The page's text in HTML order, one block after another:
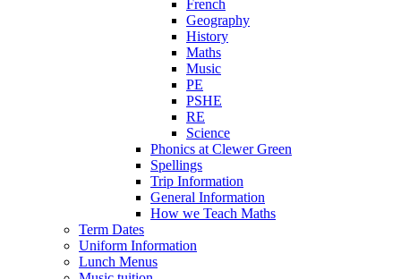
French
Geography
History
Maths
Music
PE
PSHE
RE
Science
Phonics at Clewer Green
Spellings
Trip Information
General Information
How we Teach Maths
Term Dates
Uniform Information
Lunch Menus